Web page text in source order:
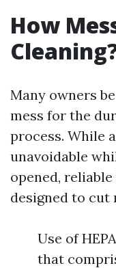
How
Many owners
mess for the
process. While
unavoidable
opened,
designed to cut
Use of
that